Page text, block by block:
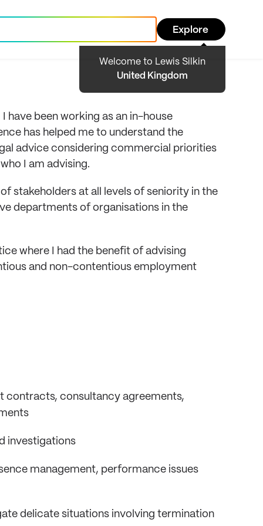
Explore
Welcome to Lewis Silkin
United Kingdom
have been working as an in-house
has helped me to understand the
advice considering commercial priorities
I am advising.
stakeholders at all levels of seniority in the
departments of organisations in the
where I had the benefit of advising
and non-contentious employment
contracts, consultancy agreements,
investigations
management, performance issues
delicate situations involving termination